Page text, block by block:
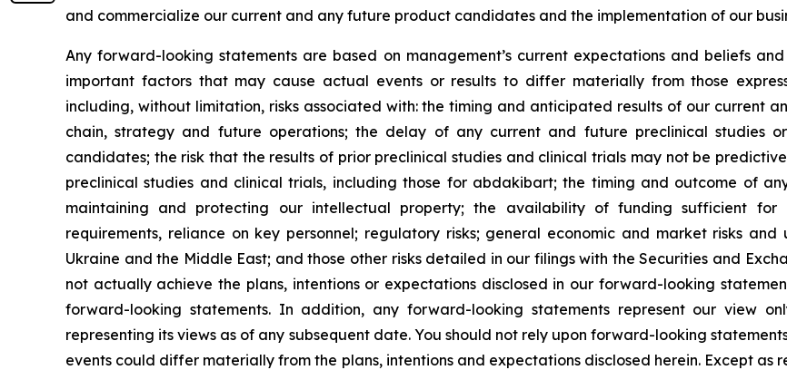
and commercialize our current and any future product candidates and the implementation of our
Any forward-looking statements are based on management’s current expectations and beliefs
important factors that may cause actual events or results to differ materially from those
including, without limitation, risks associated with: the timing and anticipated results of our current
chain, strategy and future operations; the delay of any current and future preclinical studies
candidates; the risk that the results of prior preclinical studies and clinical trials may not be
preclinical studies and clinical trials, including those for abdakibart; the timing and outcome of
maintaining and protecting our intellectual property; the availability of funding sufficient for
requirements, reliance on key personnel; regulatory risks; general economic and market risks
Ukraine and the Middle East; and those other risks detailed in our filings with the Securities and
not actually achieve the plans, intentions or expectations disclosed in our forward-looking
forward-looking statements. In addition, any forward-looking statements represent our view
representing its views as of any subsequent date. You should not rely upon forward-looking
events could differ materially from the plans, intentions and expectations disclosed herein. Except as